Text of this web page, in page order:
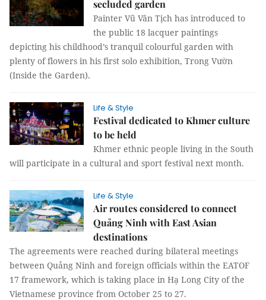
secluded garden
Painter Vũ Văn Tịch has introduced to
the public 18 lacquer paintings
depicting his childhood’s tranquil colourful garden with
plenty of flowers in his first solo exhibition, Trong Vườn
(Inside the Garden).
Life & Style
Festival dedicated to Khmer culture
to be held
Khmer ethnic people living in the South
will participate in a cultural and sport festival next month.
Life & Style
Air routes considered to connect
Quảng Ninh with East Asian
destinations
The agreements were reached during bilateral meetings
between Quảng Ninh and foreign officials within the EATOF
17 framework, which is taking place in Hạ Long City of the
Vietnamese province from October 25 to 27.